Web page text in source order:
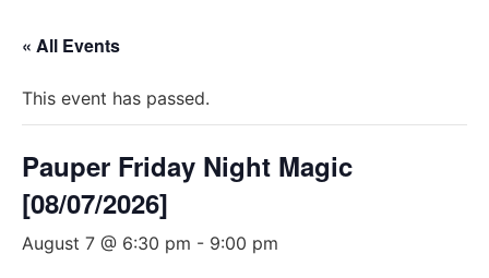
« All Events
This event has passed.
Pauper Friday Night Magic
[08/07/2026]
August 7 @ 6:30 pm - 9:00 pm